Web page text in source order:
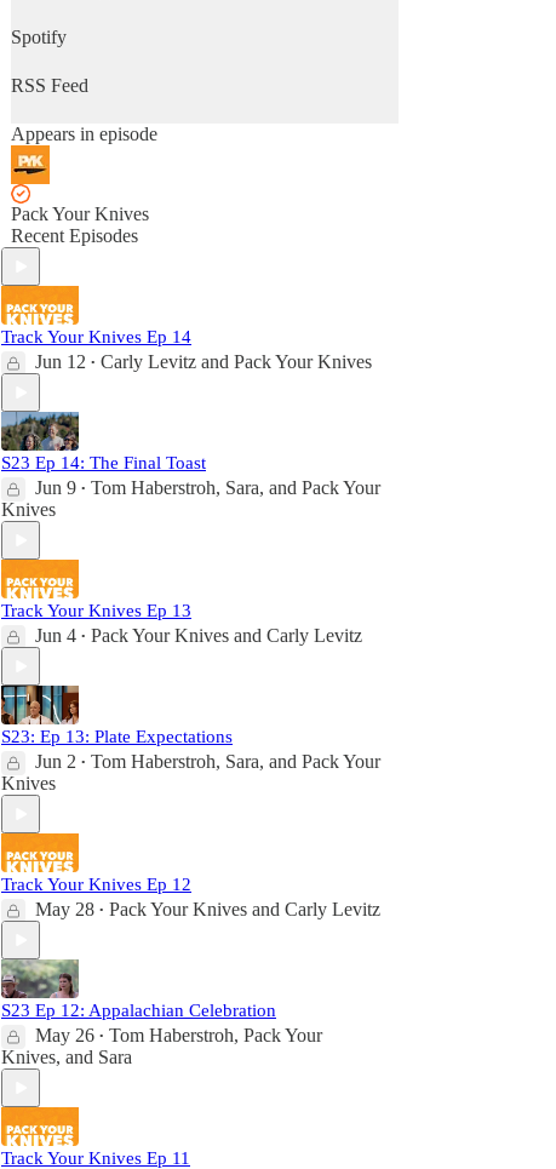
Spotify
RSS Feed
Appears in episode
Pack Your Knives
Recent Episodes
Track Your Knives Ep 14
Jun 12 • Carly Levitz and Pack Your Knives
S23 Ep 14: The Final Toast
Jun 9 • Tom Haberstroh, Sara, and Pack Your
Knives
Track Your Knives Ep 13
Jun 4 • Pack Your Knives and Carly Levitz
S23: Ep 13: Plate Expectations
Jun 2 • Tom Haberstroh, Sara, and Pack Your
Knives
Track Your Knives Ep 12
May 28 • Pack Your Knives and Carly Levitz
S23 Ep 12: Appalachian Celebration
May 26 • Tom Haberstroh, Pack Your
Knives, and Sara
Track Your Knives Ep 11